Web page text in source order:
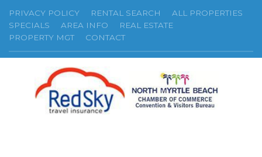
PRIVACY POLICY RENTAL SEARCH
ALL PROPERTIES
SPECIALS
AREA INFO
REAL ESTATE
PROPERTY MGT
CONTACT